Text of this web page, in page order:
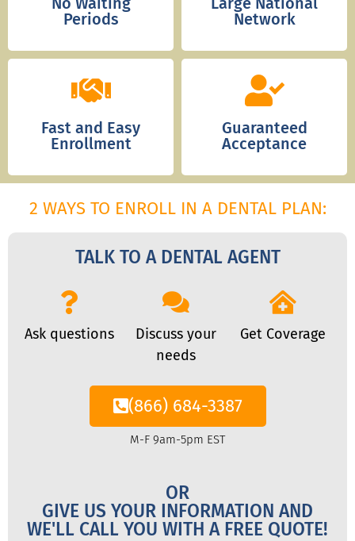
Periods
Network
Fast and Easy
Enrollment
Guaranteed
Acceptance
2 WAYS TO ENROLL IN A DENTAL PLAN:
TALK TO A DENTAL AGENT
Ask questions
Discuss your
needs
Get Coverage
(866) 684-3387
M-F 9am-5pm EST
OR
GIVE US YOUR INFORMATION AND
WE'LL CALL YOU WITH A FREE QUOTE!